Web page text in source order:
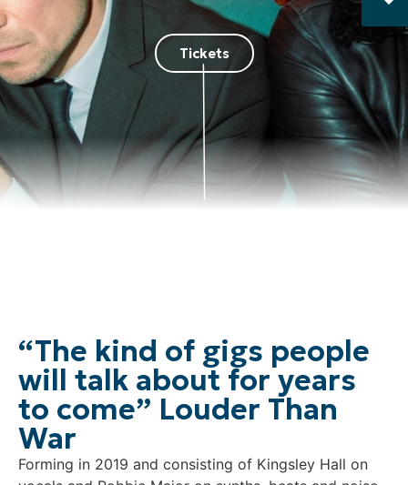
Tickets
“The kind of gigs people
will talk about for years
to come” Louder Than
War
Forming in 2019 and consisting of Kingsley Hall on